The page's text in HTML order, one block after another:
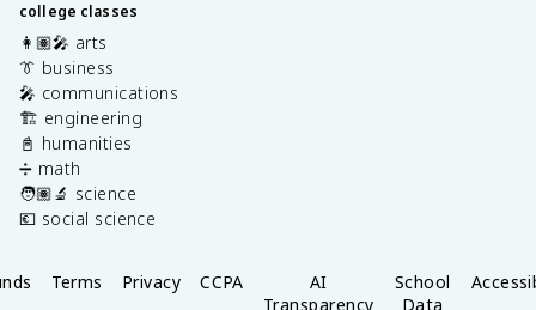
college classes
👩🏽‍🎤 arts
👔 business
🎤 communications
🏗️ engineering
📓 humanities
➗ math
🧑🏽‍🔬 science
💶 social science
Terms Privacy CCPA
AI
Transparency
School
Data